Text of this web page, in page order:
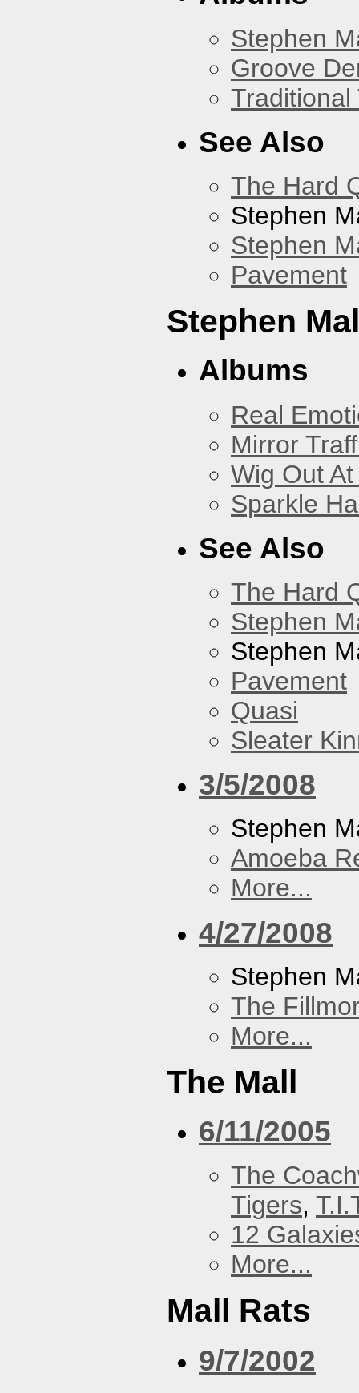
Stephen
Groove
Traditional
See Also
The Hard
Stephen
Stephen
Pavement
Stephen
Albums
Real
Mirror
Wig Out
Sparkle
See Also
The Hard
Stephen
Stephen
Pavement
Quasi
Sleater
3/5/2008
Stephen
Amoeba
More...
4/27/2008
Stephen
The
More...
The Mall
6/11/2005
The
Tigers,
12
More...
Mall Rats
9/7/2002